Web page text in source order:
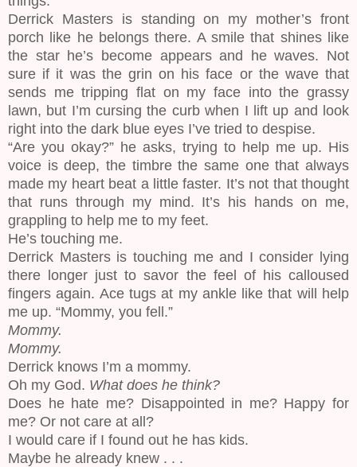
Derrick Masters is standing on my mother’s front
porch like he belongs there. A smile that shines like
the star he’s become appears and he waves. Not
sure if it was the grin on his face or the wave that
sends me tripping flat on my face into the grassy
lawn, but I’m cursing the curb when I lift up and look
right into the dark blue eyes I’ve tried to despise.
“Are you okay?” he asks, trying to help me up. His
voice is deep, the timbre the same one that always
made my heart beat a little faster. It’s not that thought
that runs through my mind. It’s his hands on me,
grappling to help me to my feet.
He’s touching me.
Derrick Masters is touching me and I consider lying
there longer just to savor the feel of his calloused
fingers again. Ace tugs at my ankle like that will help
me up. “Mommy, you fell.”
Mommy.
Mommy.
Derrick knows I’m a mommy.
Oh my God. What does he think?
Does he hate me? Disappointed in me? Happy for
me? Or not care at all?
I would care if I found out he has kids.
Maybe he already knew . . .